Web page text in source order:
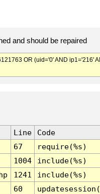
and should be repaired
OR (uid='0' AND ip1='216'
Line
Code
67
require(%s)
1004
include(%s)
1241
include(%s)
60